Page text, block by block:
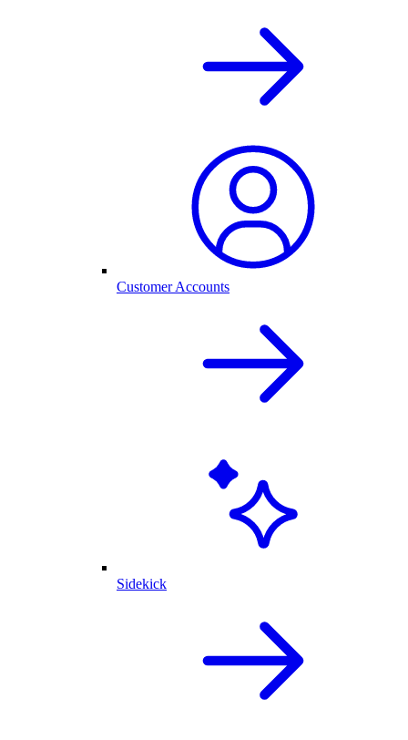
Customer Accounts
Sidekick